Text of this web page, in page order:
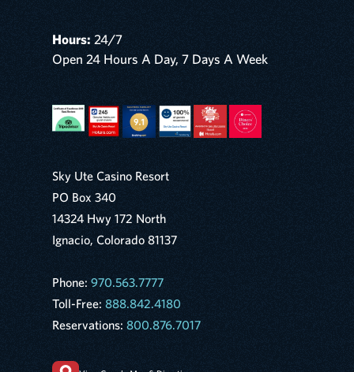
Hours: 24/7
Open 24 Hours A Day, 7 Days A Week
Sky Ute Casino Resort
PO Box 340
14324 Hwy 172 North
Ignacio, Colorado 81137
Phone: 970.563.7777
Toll-Free: 888.842.4180
Reservations: 800.876.7017